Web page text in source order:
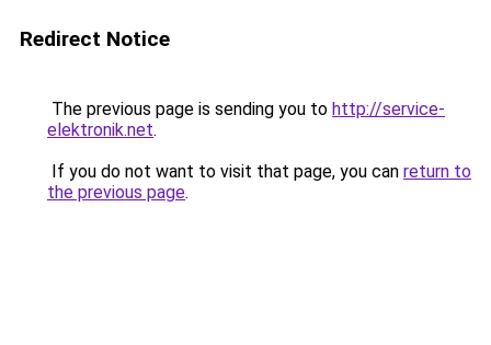
Redirect Notice
The previous page is sending you to http://service-
elektronik.net.
If you do not want to visit that page, you can return to
the previous page.